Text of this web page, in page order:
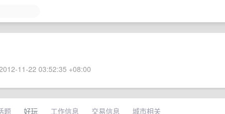
11-22 03:52:35 +08:00
题 好玩 工作信息 交易信息 城市相关